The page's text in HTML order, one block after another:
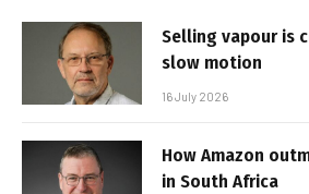
Selling vapour is
slow motion
16 July 2026
How Amazon
in South Africa